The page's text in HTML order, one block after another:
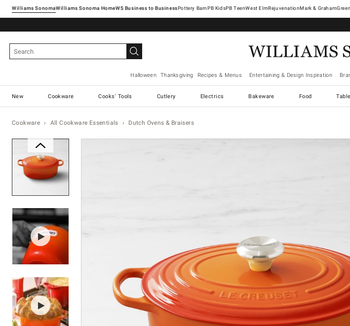
Williams SonomaWilliams Sonoma Home Pottery Barn West ElmRejuvenationMark & Graham
Halloween Thanksgiving Recipes & Menus Entertaining & Design Inspiration
New Cookware Cooks' Tools Cutlery Electrics Bakeware Food
Cookware All Cookware Essentials Dutch Ovens & Braisers
Zoomable product image with magnification controls